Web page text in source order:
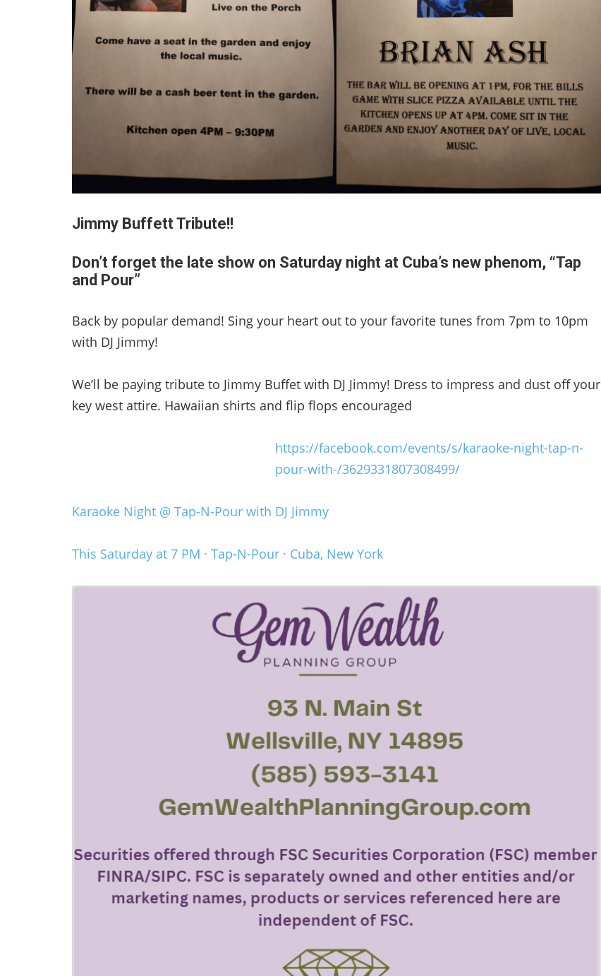
Jimmy Buffett Tribute!!
Don’t forget the late show on Saturday night at Cuba’s new phenom, “Tap
and Pour”
Back by popular demand! Sing your heart out to your favorite tunes from 7pm to 10pm
with DJ Jimmy!
We’ll be paying tribute to Jimmy Buffet with DJ Jimmy! Dress to impress and dust off your
key west attire. Hawaiian shirts and flip flops encouraged
https://facebook.com/events/s/karaoke-night-tap-n-
pour-with-/3629331807308499/
Karaoke Night @ Tap-N-Pour with DJ Jimmy
This Saturday at 7 PM · Tap-N-Pour · Cuba, New York